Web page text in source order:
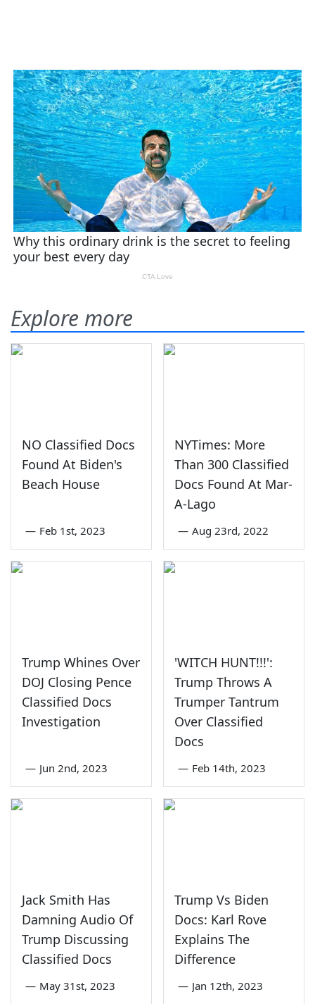
Explore more
NO Classified Docs
Found At Biden's
Beach House
— Feb 1st, 2023
NYTimes: More
Than 300 Classified
Docs Found At Mar-
A-Lago
— Aug 23rd, 2022
Trump Whines Over
DOJ Closing Pence
Classified Docs
Investigation
— Jun 2nd, 2023
'WITCH HUNT!!!':
Trump Throws A
Trumper Tantrum
Over Classified
Docs
— Feb 14th, 2023
Jack Smith Has
Damning Audio Of
Trump Discussing
Classified Docs
— May 31st, 2023
Trump Vs Biden
Docs: Karl Rove
Explains The
Difference
— Jan 12th, 2023